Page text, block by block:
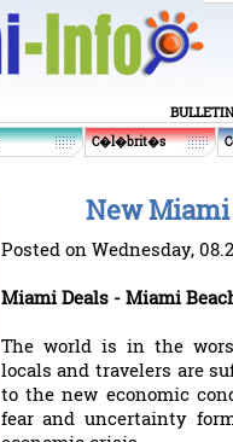
C�l�brit�s
New
Posted on Wednesday,
Miami Deals - Miami
The world is in the
locals and travelers are
to the new economic
fear and uncertainty